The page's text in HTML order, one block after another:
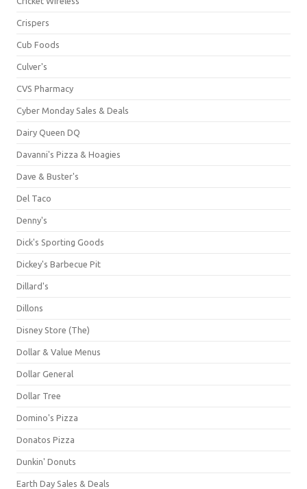
Crispers
Cub Foods
Culver's
CVS Pharmacy
Cyber Monday Sales & Deals
Dairy Queen DQ
Davanni's Pizza & Hoagies
Dave & Buster's
Del Taco
Denny's
Dick's Sporting Goods
Dickey's Barbecue Pit
Dillard's
Dillons
Disney Store (The)
Dollar & Value Menus
Dollar General
Dollar Tree
Domino's Pizza
Donatos Pizza
Dunkin' Donuts
Earth Day Sales & Deals